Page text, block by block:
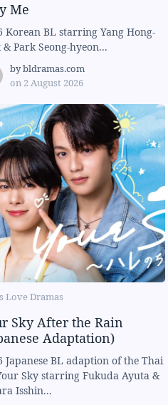
Me
Korean BL starring Yang Hong-
& Park Seong-hyeon...
bybldramas.com
on 2 August 2026
Love Dramas
Sky After the Rain
Adaptation)
Japanese BL adaption of the Thai
Sky starring Fukuda Ayuta &
Isshin...